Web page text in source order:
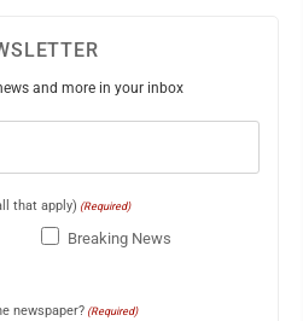
and more in your inbox
that apply) (Required)
Breaking News
newspaper? (Required)